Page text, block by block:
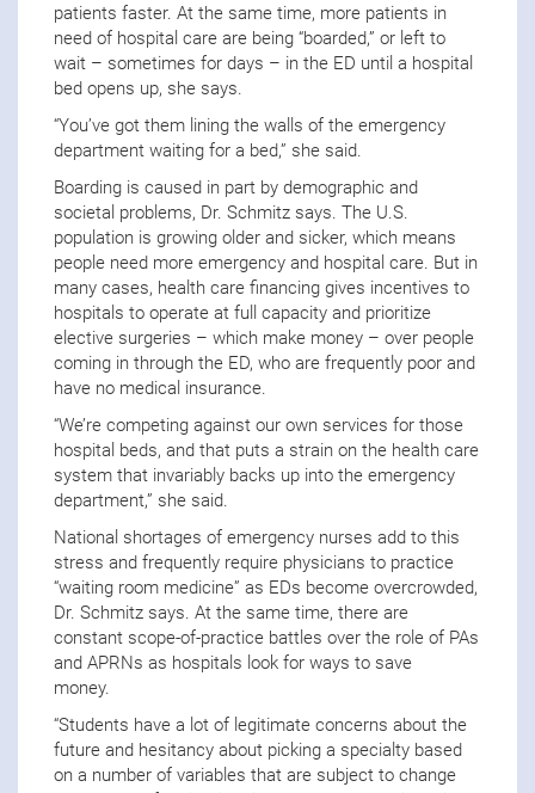
patients faster. At the same time, more patients in
need of hospital care are being “boarded,” or left to
wait – sometimes for days – in the ED until a hospital
bed opens up, she says.
“You’ve got them lining the walls of the emergency
department waiting for a bed,” she said.
Boarding is caused in part by demographic and
societal problems, Dr. Schmitz says. The U.S.
population is growing older and sicker, which means
people need more emergency and hospital care. But in
many cases, health care financing gives incentives to
hospitals to operate at full capacity and prioritize
elective surgeries – which make money – over people
coming in through the ED, who are frequently poor and
have no medical insurance.
“We’re competing against our own services for those
hospital beds, and that puts a strain on the health care
system that invariably backs up into the emergency
department,” she said.
National shortages of emergency nurses add to this
stress and frequently require physicians to practice
“waiting room medicine” as EDs become overcrowded,
Dr. Schmitz says. At the same time, there are
constant scope-of-practice battles over the role of PAs
and APRNs as hospitals look for ways to save
money.
“Students have a lot of legitimate concerns about the
future and hesitancy about picking a specialty based
on a number of variables that are subject to change